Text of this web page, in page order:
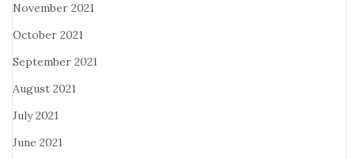
November 2021
October 2021
September 2021
August 2021
July 2021
June 2021